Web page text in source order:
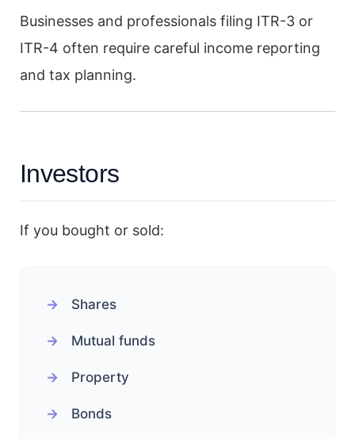
Businesses and professionals filing ITR-3 or
ITR-4 often require careful income reporting
and tax planning.
Investors
If you bought or sold:
Shares
Mutual funds
Property
Bonds